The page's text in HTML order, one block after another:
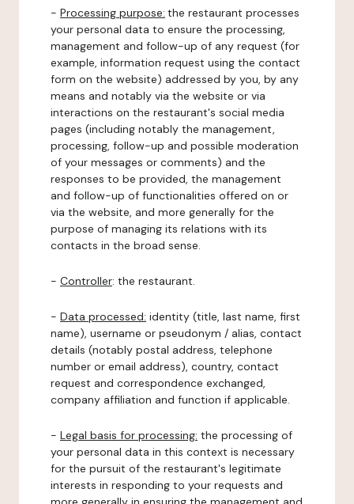
- Processing purpose: the restaurant processes
your personal data to ensure the processing,
management and follow-up of any request (for
example, information request using the contact
form on the website) addressed by you, by any
means and notably via the website or via
interactions on the restaurant's social media
pages (including notably the management,
processing, follow-up and possible moderation
of your messages or comments) and the
responses to be provided, the management
and follow-up of functionalities offered on or
via the website, and more generally for the
purpose of managing its relations with its
contacts in the broad sense.
- Controller: the restaurant.
- Data processed: identity (title, last name, first
name), username or pseudonym / alias, contact
details (notably postal address, telephone
number or email address), country, contact
request and correspondence exchanged,
company affiliation and function if applicable.
- Legal basis for processing: the processing of
your personal data in this context is necessary
for the pursuit of the restaurant's legitimate
interests in responding to your requests and